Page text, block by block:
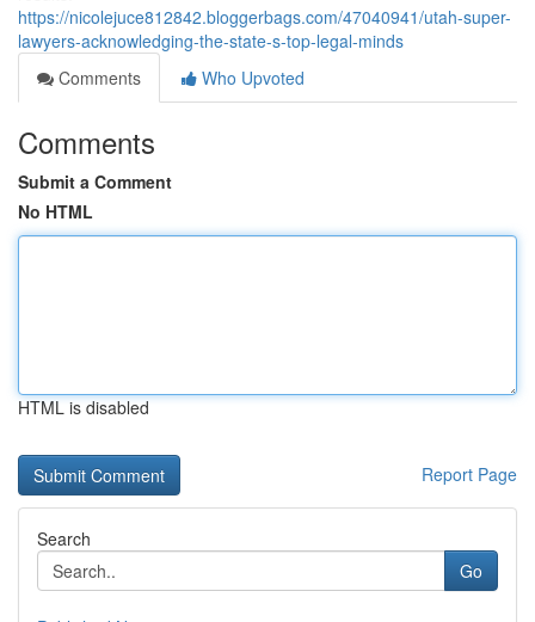
https://nicolejuce812842.bloggerbags.com/47040941/utah-super-
lawyers-acknowledging-the-state-s-top-legal-minds
Comments
Who Upvoted
Comments
Submit a Comment
No HTML
HTML is disabled
Report Page
Search
Go